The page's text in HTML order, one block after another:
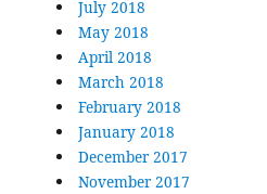
July 2018
May 2018
April 2018
March 2018
February 2018
January 2018
December 2017
November 2017